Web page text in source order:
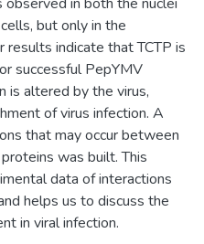
but only in the
indicate that TCTP is
successful PepYMV
is altered by the virus,
of virus infection. A
that may occur between
was built. This
data of interactions
helps us to discuss the
in viral infection.